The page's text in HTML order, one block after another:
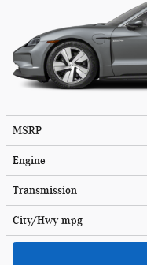
MSRP
Engine
Transmission
City/Hwy mpg